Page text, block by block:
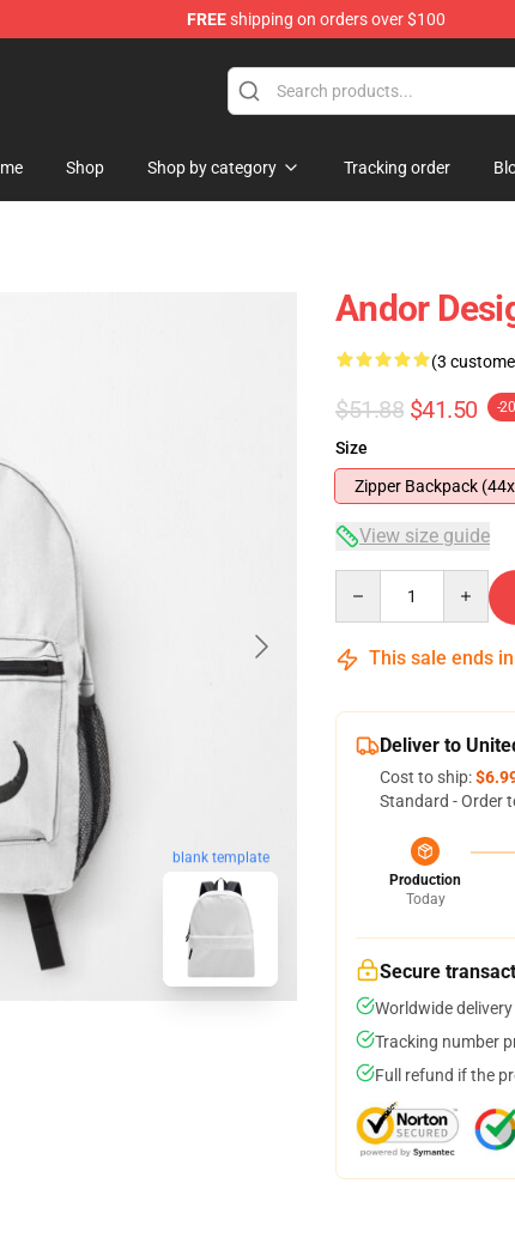
FREEshipping on orders over $100
Shop Shop by category Tracking order
blank template
Andor
(3
$51.88 $41.50 -
Size
Zipper Backpack
View size guide
This sale ends in
Deliver to
Cost to ship:
Standard - Order
Production
Today
Secure
Worldwide
Tracking number
Full refund if the